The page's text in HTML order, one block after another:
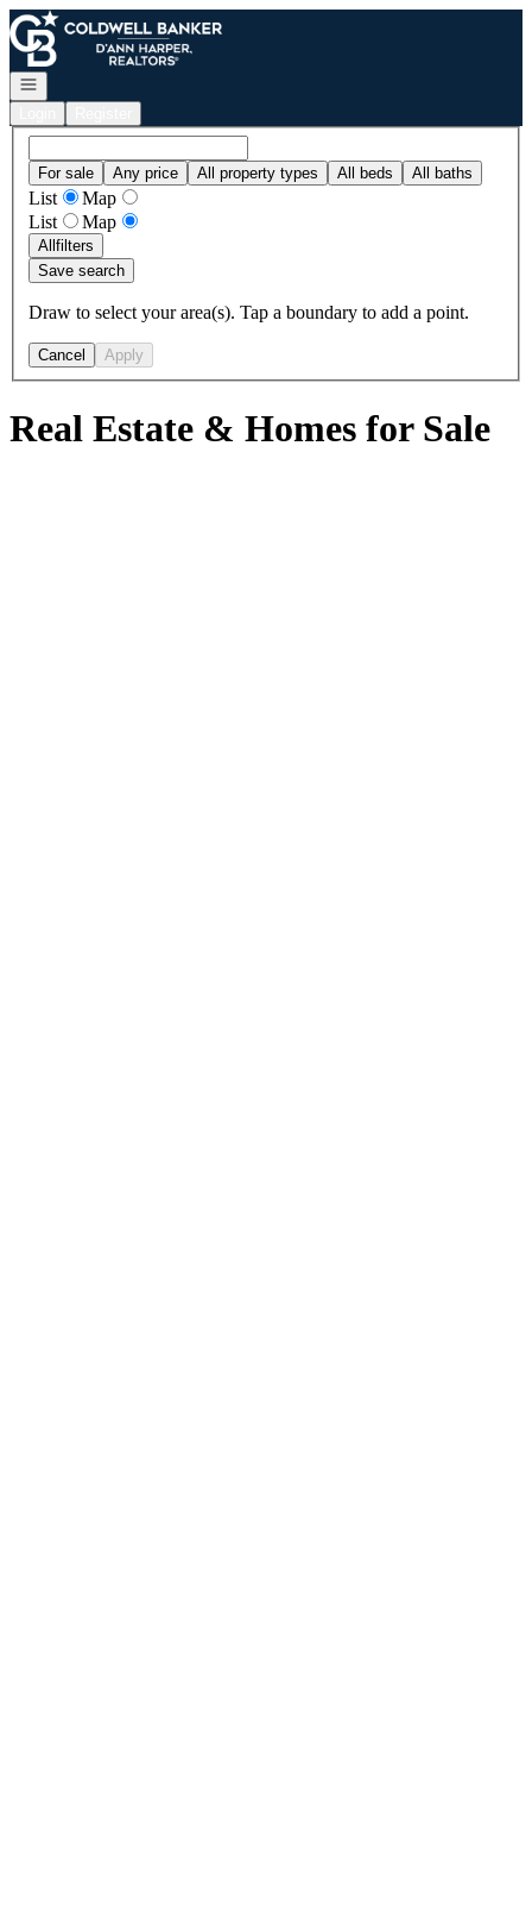
Go to: Homepage
Open navigation
For sale Any price All property types All beds All baths
List
Map
List
Map
Allfilters
Save search
Draw to select your area(s). Tap a boundary to add a point.
Cancel Apply
Real Estate & Homes for Sale